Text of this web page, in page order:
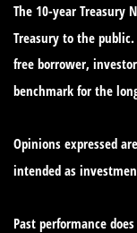
The 10-year Treasury
Treasury to the
free borrower,
benchmark for the
Opinions expressed
intended as
Past performance